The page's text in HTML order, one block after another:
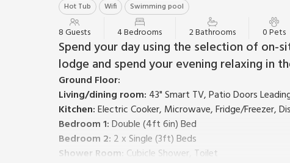
Hot Tub Wifi Swimming pool
8 Guests 4 Bedrooms 2 Bathrooms 0 Pets
Spend your day using the selection of
lodge and spend your evening relaxing in
Ground Floor:
Living/dining room: 43" Smart TV, Patio Doors
Kitchen:Electric Cooker, Microwave, Fridge/Freezer,
Bedroom 1:Double (4ft 6in) Bed
Bedroom 2: 2 x Single (3ft) Beds
Shower Room: Cubicle Shower, Toilet